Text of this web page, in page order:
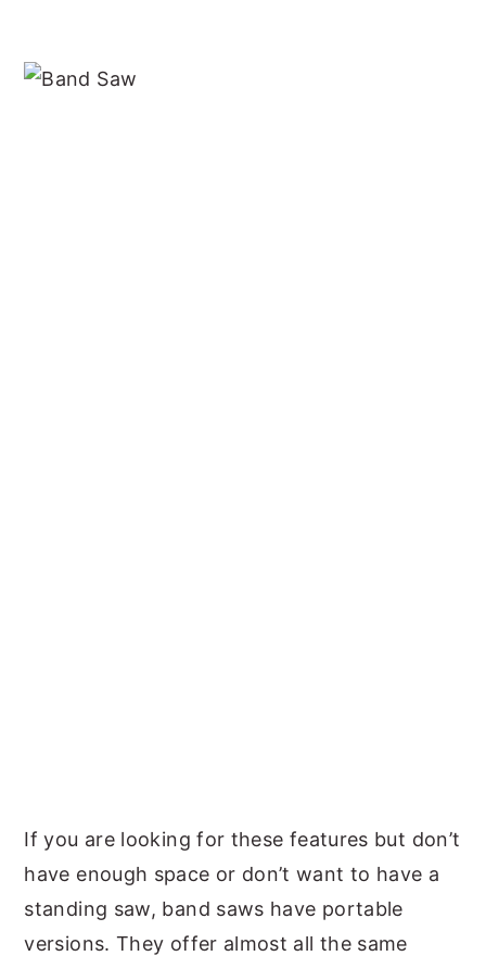
If you are looking for these features but don’t
have enough space or don’t want to have a
standing saw, band saws have portable
versions. They offer almost all the same